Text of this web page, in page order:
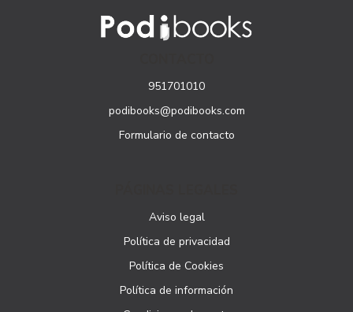
951701010
podibooks@podibooks.com
Formulario de contacto
Aviso legal
Política de privacidad
Política de Cookies
Política de información